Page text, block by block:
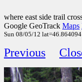
where east side trail
Google GeoTrack Maps
Sun 08/05/12
Previous